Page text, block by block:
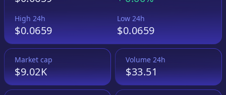
High 24h
$0.0659
Low 24h
$0.0659
Market cap
$9.02K
Volume 24h
$33.51